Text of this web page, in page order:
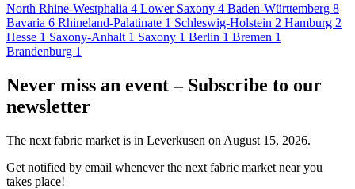
North Rhine-Westphalia 4 Lower Saxony 4 Baden-Württemberg 8
Bavaria 6 Rhineland-Palatinate 1 Schleswig-Holstein 2 Hamburg 2
Hesse 1 Saxony-Anhalt 1 Saxony 1 Berlin 1 Bremen 1
Brandenburg 1
Never miss an event – Subscribe to our
newsletter
The next fabric market is in Leverkusen on August 15, 2026.
Get notified by email whenever the next fabric market near you
takes place!